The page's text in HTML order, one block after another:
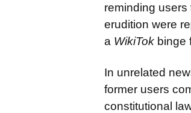
reminding users
erudition were
a WikiTokbinge
In unrelated
former users
constitutional